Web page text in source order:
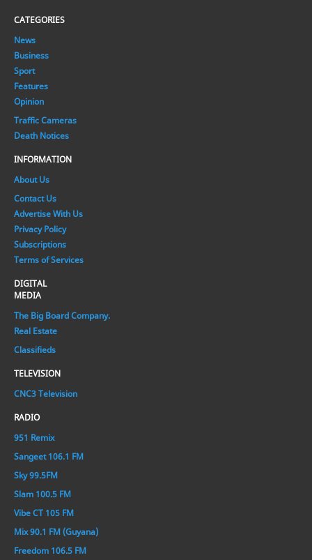
CATEGORIES
News
Business
Sport
Features
Opinion
Traffic Cameras
Death Notices
INFORMATION
About Us
Contact Us
Advertise With Us
Privacy Policy
Subscriptions
Terms of Services
DIGITAL
MEDIA
The Big Board Company.
Real Estate
Classifieds
TELEVISION
CNC3 Television
RADIO
951 Remix
Sangeet 106.1 FM
Sky 99.5FM
Slam 100.5 FM
Vibe CT 105 FM
Mix 90.1 FM (Guyana)
Freedom 106.5 FM